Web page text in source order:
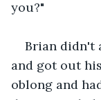
you?"
Brian didn't
and got out
oblong and